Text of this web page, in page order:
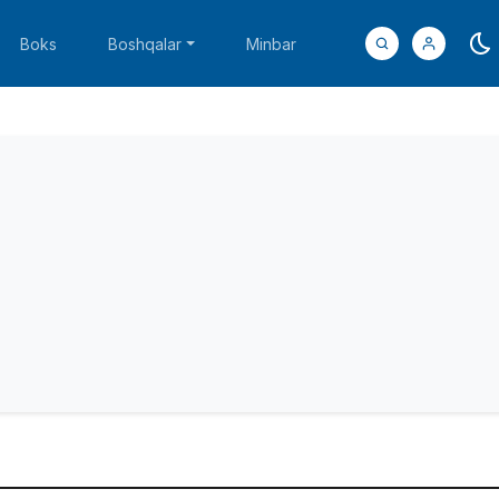
Boks Boshqalar Minbar